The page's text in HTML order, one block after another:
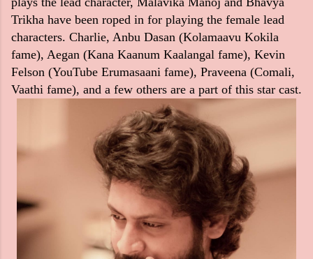
Trikha have been roped in for playing the female lead
characters. Charlie, Anbu Dasan (Kolamaavu Kokila
fame), Aegan (Kana Kaanum Kaalangal fame), Kevin
Felson (YouTube Erumasaani fame), Praveena (Comali,
Vaathi fame), and a few others are a part of this star cast.